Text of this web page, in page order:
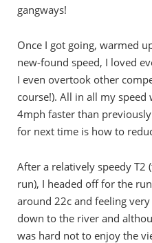
gangways!
Once I got going, warmed
new-found speed, I loved
I even overtook other
course!). All in all my
4mph faster than
for next time is how to
After a relatively speedy T2
run), I headed off for the
around 22c and feeling
down to the river and
was hard not to enjoy the